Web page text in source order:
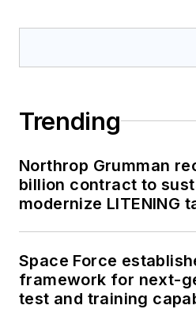
Trending
Northrop Grumman
billion contract to
modernize LITENING
Space Force
framework for next-
test and training